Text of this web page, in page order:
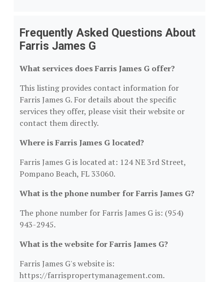
Frequently Asked Questions About
Farris James G
What services does Farris James G offer?
This listing provides contact information for
Farris James G. For details about the specific
services they offer, please visit their website or
contact them directly.
Where is Farris James G located?
Farris James G is located at: 124 NE 3rd Street,
Pompano Beach, FL 33060.
What is the phone number for Farris James G?
The phone number for Farris James G is: (954)
943-2945.
What is the website for Farris James G?
Farris James G's website is:
https://farrispropertymanagement.com.